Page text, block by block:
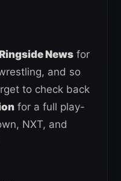
News for
and so
to check back
for a full play-
NXT, and